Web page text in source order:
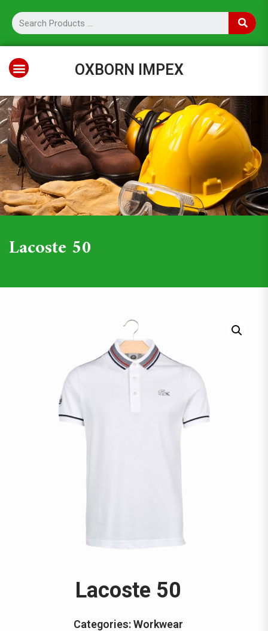
OXBORN IMPEX
Lacoste 50
Lacoste 50
Categories:Workwear